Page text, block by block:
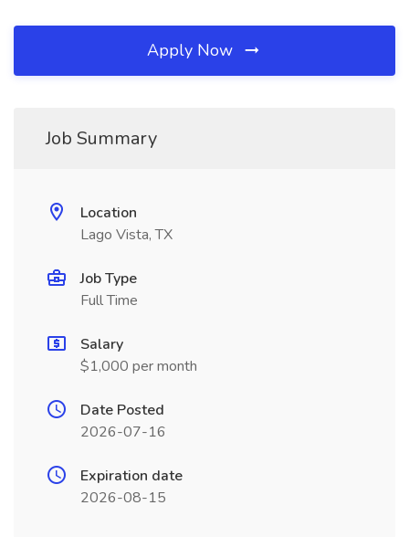
Apply Now
Job Summary
Location
Lago Vista, TX
Job Type
Full Time
Salary
$1,000 per month
Date Posted
2026-07-16
Expiration date
2026-08-15